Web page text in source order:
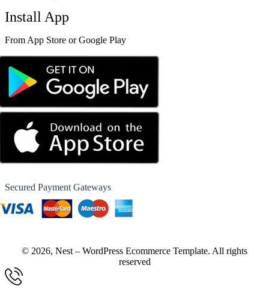
Install App
From App Store or Google Play
Secured Payment Gateways
© 2026, Nest – WordPress Ecommerce Template. All rights
reserved